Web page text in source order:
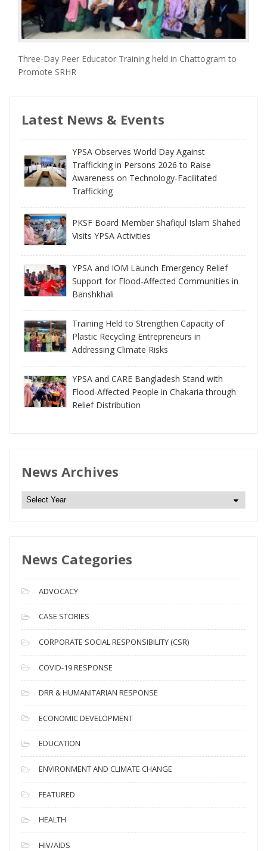
Three-Day Peer Educator Training held in Chattogram to
Promote SRHR
Latest News & Events
YPSA Observes World Day Against
Trafficking in Persons 2026 to Raise
Awareness on Technology-Facilitated
Trafficking
PKSF Board Member Shafiqul Islam Shahed
Visits YPSA Activities
YPSA and IOM Launch Emergency Relief
Support for Flood-Affected Communities in
Banshkhali
Training Held to Strengthen Capacity of
Plastic Recycling Entrepreneurs in
Addressing Climate Risks
YPSA and CARE Bangladesh Stand with
Flood-Affected People in Chakaria through
Relief Distribution
News Archives
N
e
A
c
h
i
v
e
s
News Categories
ADVOCACY
CASE STORIES
CORPORATE SOCIAL RESPONSIBILITY (CSR)
COVID-19 RESPONSE
DRR & HUMANITARIAN RESPONSE
ECONOMIC DEVELOPMENT
EDUCATION
ENVIRONMENT AND CLIMATE CHANGE
FEATURED
HEALTH
HIV/AIDS